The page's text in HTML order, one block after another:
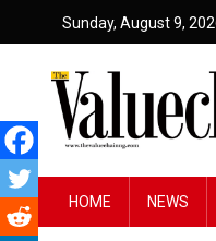
Sunday, August 9,
HOME NEWS